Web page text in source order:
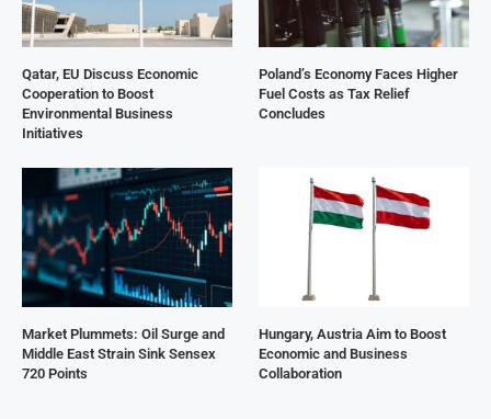
Qatar, EU Discuss Economic
Cooperation to Boost
Environmental Business
Initiatives
Poland’s Economy Faces Higher
Fuel Costs as Tax Relief
Concludes
Market Plummets: Oil Surge and
Middle East Strain Sink Sensex
720 Points
Hungary, Austria Aim to Boost
Economic and Business
Collaboration